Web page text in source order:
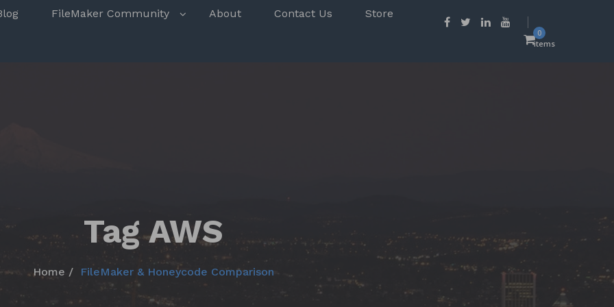
FileMaker Community About Contact Us Store
0
items
Tag AWS
Home FileMaker & Honeycode Comparison